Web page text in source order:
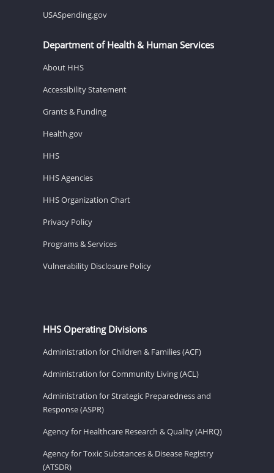
USASpending.gov
Department of Health & Human Services
About HHS
Accessibility Statement
Grants & Funding
Health.gov
HHS
HHS Agencies
HHS Organization Chart
Privacy Policy
Programs & Services
Vulnerability Disclosure Policy
HHS Operating Divisions
Administration for Children & Families (ACF)
Administration for Community Living (ACL)
Administration for Strategic Preparedness and
Response (ASPR)
Agency for Healthcare Research & Quality (AHRQ)
Agency for Toxic Substances & Disease Registry
(ATSDR)